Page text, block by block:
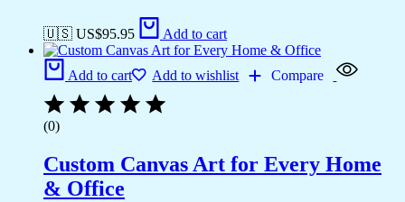
🇺🇸 US$95.95 Add to cart
Add to cart Add to wishlist Compare
(0)
Custom Canvas Art for Every Home
& Office